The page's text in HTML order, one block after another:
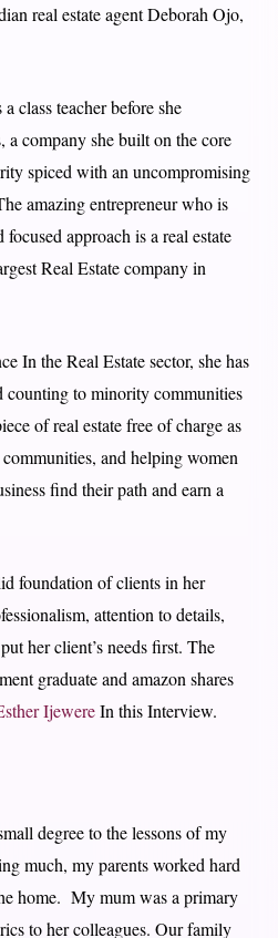
real estate agent Deborah Ojo,
class teacher before she
a company she built on the core
spiced with an uncompromising
amazing entrepreneur who is
approach is a real estate
Real Estate company in
In the Real Estate sector, she has
counting to minority communities
of real estate free of charge as
and helping women
find their path and earn a
foundation of clients in her
attention to details,
her client’s needs first. The
graduate and amazon shares
IjewereIn this Interview.
degree to the lessons of my
much, my parents worked hard
home. My mum was a primary
to her colleagues. Our family